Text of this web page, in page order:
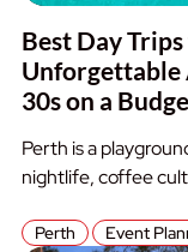
Best Day
Unforgettable
30s on a
Perth is a
nightlife, coffee
Perth Event